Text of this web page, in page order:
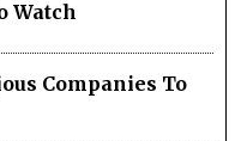
Watch
Companies To